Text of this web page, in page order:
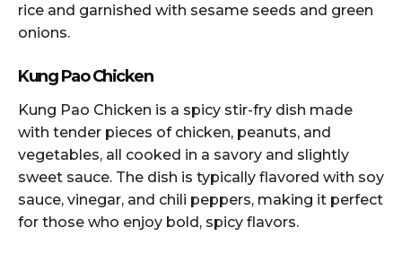
rice and garnished with sesame seeds and green
onions.
Kung Pao Chicken
Kung Pao Chicken is a spicy stir-fry dish made
with tender pieces of chicken, peanuts, and
vegetables, all cooked in a savory and slightly
sweet sauce. The dish is typically flavored with soy
sauce, vinegar, and chili peppers, making it perfect
for those who enjoy bold, spicy flavors.